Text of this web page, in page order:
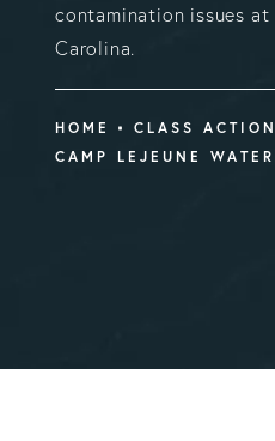
contamination issues at
Carolina.
HOME
CLASS
CAMP LEJEUNE